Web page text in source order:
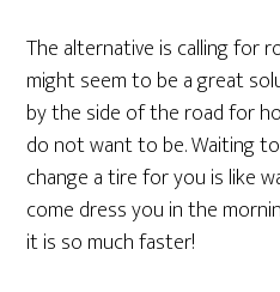
The alternative is calling for
might seem to be a great
by the side of the road for
do not want to be. Waiting
change a tire for you is like
come dress you in the
it is so much faster!